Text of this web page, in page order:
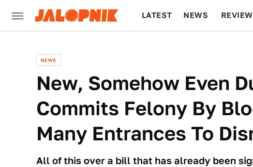
LATEST NEWS
NEWS
New, Somehow Even
Commits Felony By
Many Entrances To
All of this over a bill that has already been